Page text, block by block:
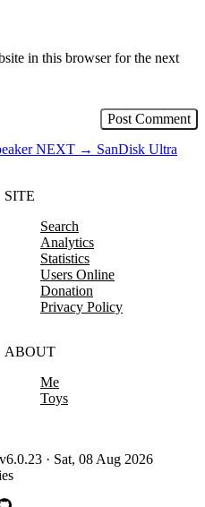
in this browser for the next
NEXT → SanDisk Ultra
SITE
Search
Analytics
Statistics
Users Online
Donation
Privacy Policy
ABOUT
Me
Toys
· Sat, 08 Aug 2026